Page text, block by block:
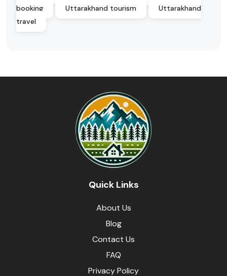
booking
Uttarakhand tourism
Uttarakhand
travel
Quick Links
About Us
Blog
Contact Us
FAQ
Privacy Policy